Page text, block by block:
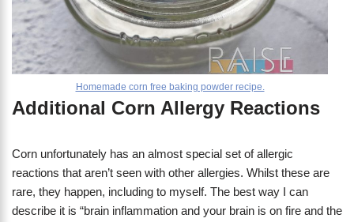
Homemade corn free baking powder recipe.
​Additional Corn Allergy Reactions
Corn unfortunately has an almost special set of allergic
reactions that aren’t seen with other allergies. Whilst these are
rare, they happen, including to myself. The best way I can
describe it is “brain inflammation and your brain is on fire and the